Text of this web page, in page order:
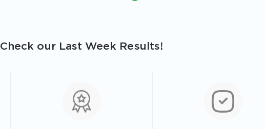
Check our Last Week Results!